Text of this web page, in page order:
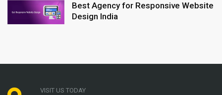
Best Agency for Responsive Website
Design India
VISIT US TODAY